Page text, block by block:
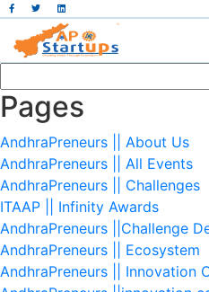
for:
Pages
AndhraPreneurs || About Us
AndhraPreneurs || All Events
AndhraPreneurs || Challenges
ITAAP || Infinity Awards
AndhraPreneurs ||Challenge
AndhraPreneurs || Ecosystem
AndhraPreneurs || Innovation